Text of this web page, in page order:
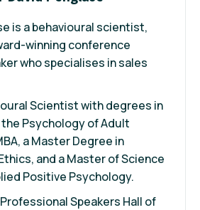
is a behavioural scientist,
winning conference
who specialises in sales
Scientist with degrees in
Psychology of Adult
a Master Degree in
and a Master of Science
Positive Psychology.
Speakers Hall of